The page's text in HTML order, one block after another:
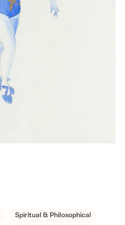
Spiritual & Philosophical